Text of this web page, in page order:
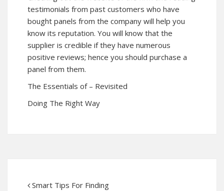
testimonials from past customers who have
bought panels from the company will help you
know its reputation. You will know that the
supplier is credible if they have numerous
positive reviews; hence you should purchase a
panel from them.
The Essentials of – Revisited
Doing The Right Way
Smart Tips For Finding